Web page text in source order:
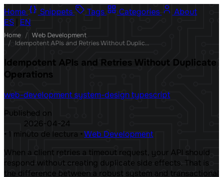
Home Snippets Tags Categories
About
ES
EN
Home / Web Development
/
Idempotent APIs and Retries Without Duplicate Operations
Idempotent APIs and Retries Without Duplicate
Operations
web-development system-designtypescript
Published on
2026-04-24
• 1 minuto de lectura •Web Development
When a client retries a timeout request, your API should
respond without creating duplicate side effects. That is
the difference between a robust system and transactional